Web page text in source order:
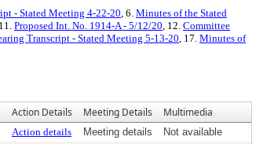
- Stated Meeting 4-22-20, 6. Minutes of the Stated
Proposed Int. No. 1914-A - 5/12/20, 12. Committee
Transcript - Stated Meeting 5-13-20, 17. Minutes of
Action Details Meeting Details Multimedia
Action details Meeting details
Not available